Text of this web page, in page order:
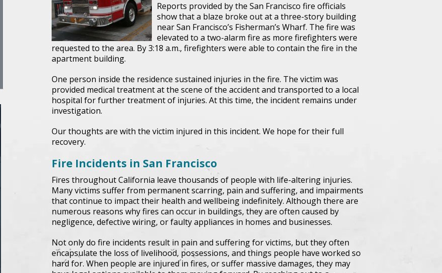
Reports provided by the San Francisco fire officials
show that a blaze broke out at a three-story building
near San Francisco’s Fisherman’s Wharf. The fire was
elevated to a two-alarm fire as more firefighters were
requested to the area. By 3:18 a.m., firefighters were able to contain the fire in the
apartment building.
One person inside the residence sustained injuries in the fire. The victim was
provided medical treatment at the scene of the accident and transported to a local
hospital for further treatment of injuries. At this time, the incident remains under
investigation.
Our thoughts are with the victim injured in this incident. We hope for their full
recovery.
Fire Incidents in San Francisco
Fires throughout California leave thousands of people with life-altering injuries.
Many victims suffer from permanent scarring, pain and suffering, and impairments
that continue to impact their health and wellbeing indefinitely. Although there are
numerous reasons why fires can occur in buildings, they are often caused by
negligence, defective wiring, or faulty appliances in homes and businesses.
Not only do fire incidents result in pain and suffering for victims, but they often
encapsulate the loss of livelihood, possessions, and things people have worked so
hard for. When people are injured in fires, or suffer massive damages, they may